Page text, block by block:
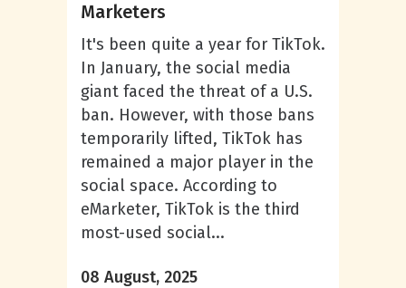
Marketers
It's been quite a year for TikTok.
In January, the social media
giant faced the threat of a U.S.
ban. However, with those bans
temporarily lifted, TikTok has
remained a major player in the
social space. According to
eMarketer, TikTok is the third
most-used social...
08 August, 2025